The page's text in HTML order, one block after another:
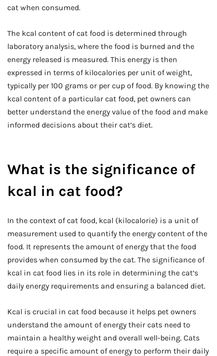
cat when consumed.
The kcal content of cat food is determined through
laboratory analysis, where the food is burned and the
energy released is measured. This energy is then
expressed in terms of kilocalories per unit of weight,
typically per 100 grams or per cup of food. By knowing the
kcal content of a particular cat food, pet owners can
better understand the energy value of the food and make
informed decisions about their cat’s diet.
What is the significance of
kcal in cat food?
In the context of cat food, kcal (kilocalorie) is a unit of
measurement used to quantify the energy content of the
food. It represents the amount of energy that the food
provides when consumed by the cat. The significance of
kcal in cat food lies in its role in determining the cat’s
daily energy requirements and ensuring a balanced diet.
Kcal is crucial in cat food because it helps pet owners
understand the amount of energy their cats need to
maintain a healthy weight and overall well-being. Cats
require a specific amount of energy to perform their daily